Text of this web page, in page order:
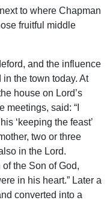
to where Chapman
fruitful middle
and the influence
the town today. At
house on Lord’s
meetings, said: “I
‘keeping the feast’
two or three
in the Lord.
the Son of God,
in his heart.” Later a
converted into a